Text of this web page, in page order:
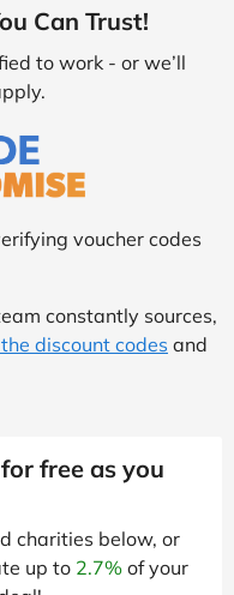
Can Trust!
to work - or we’ll
voucher codes
constantly sources,
discount codes and
free as you
charities below, or
up to 2.7% of your